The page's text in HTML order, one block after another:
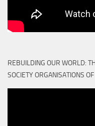
REBUILDING OUR WORLD:
SOCIETY ORGANISATIONS